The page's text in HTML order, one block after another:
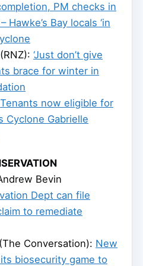
PM checks in
Hawke’s Bay locals ‘in
‘Just don’t give
brace for winter in
Tenants now eligible for
Cyclone Gabrielle
Bevin
Dept can file
to remediate
Conversation): New
biosecurity game to